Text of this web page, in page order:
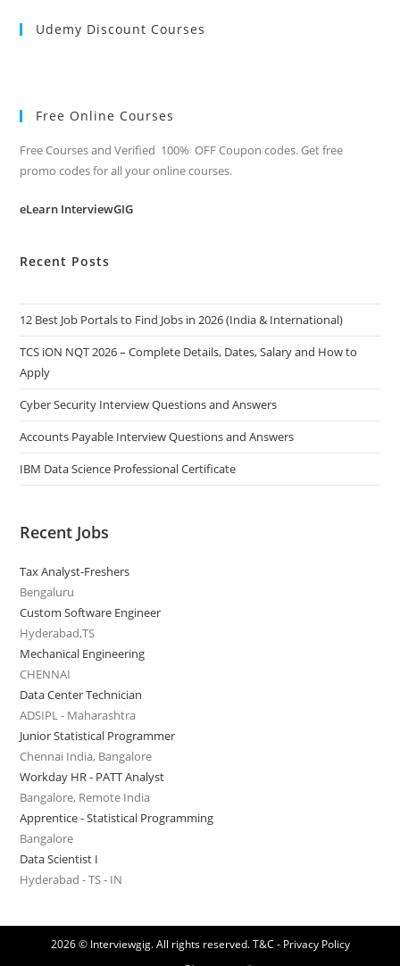
Udemy Discount Courses
Free Online Courses
Free Courses and Verified 100% OFF Coupon codes. Get free
promo codes for all your online courses.
eLearn InterviewGIG
Recent Posts
12 Best Job Portals to Find Jobs in 2026 (India & International)
TCS iON NQT 2026 – Complete Details, Dates, Salary and How to
Apply
Cyber Security Interview Questions and Answers
Accounts Payable Interview Questions and Answers
IBM Data Science Professional Certificate
Recent Jobs
Tax Analyst-Freshers
Bengaluru
Custom Software Engineer
Hyderabad,TS
Mechanical Engineering
CHENNAI
Data Center Technician
ADSIPL - Maharashtra
Junior Statistical Programmer
Chennai India, Bangalore
Workday HR - PATT Analyst
Bangalore, Remote India
Apprentice - Statistical Programming
Bangalore
Data Scientist I
Hyderabad - TS - IN
2026 © Interviewgig. All rights reserved.T&C - Privacy Policy